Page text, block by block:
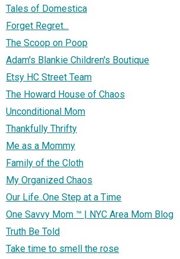
Tales of Domestica
Forget Regret...
The Scoop on Poop
Adam's Blankie Children's Boutique
Etsy HC Street Team
The Howard House of Chaos
Unconditional Mom
Thankfully Thrifty
Me as a Mommy
Family of the Cloth
My Organized Chaos
Our Life..One Step at a Time
One Savvy Mom ™ | NYC Area Mom Blog
Truth Be Told
Take time to smell the rose